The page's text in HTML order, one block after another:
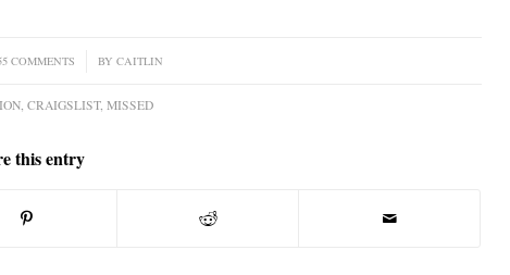
COMMENTS
/ BYCAITLIN
, CRAIGSLIST, MISSED
this entry